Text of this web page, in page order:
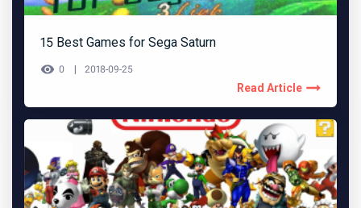
15 Best Games for Sega Saturn
0 2018-09-25
Read Article